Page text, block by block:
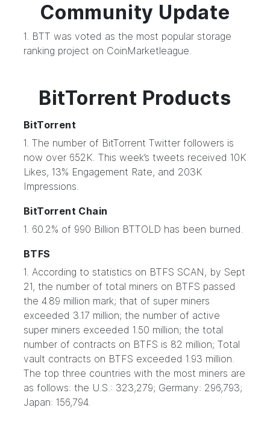
Community Update
1. BTT was voted as the most popular storage
ranking project on CoinMarketleague.
BitTorrent Products
BitTorrent
1. The number of BitTorrent Twitter followers is
now over 652K. This week’s tweets received 10K
Likes, 13% Engagement Rate, and 203K
Impressions.
BitTorrent Chain
1. 60.2% of 990 Billion BTTOLD has been burned.
BTFS
1. According to statistics on BTFS SCAN, by Sept
21, the number of total miners on BTFS passed
the 4.89 million mark; that of super miners
exceeded 3.17 million; the number of active
super miners exceeded 1.50 million; the total
number of contracts on BTFS is 82 million; Total
vault contracts on BTFS exceeded 1.93 million.
The top three countries with the most miners are
as follows: the U.S.: 323,279; Germany: 296,793;
Japan: 156,794.